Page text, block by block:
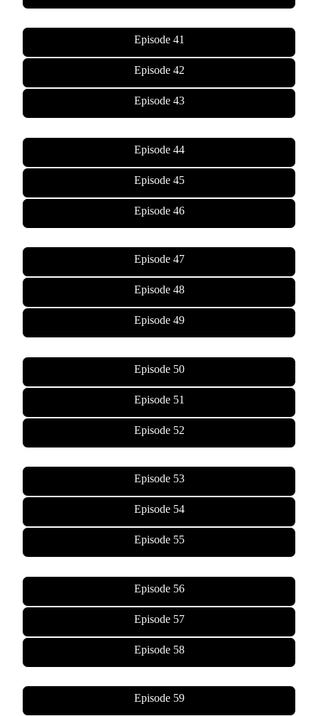
Episode 41
Episode 42
Episode 43
Episode 44
Episode 45
Episode 46
Episode 47
Episode 48
Episode 49
Episode 50
Episode 51
Episode 52
Episode 53
Episode 54
Episode 55
Episode 56
Episode 57
Episode 58
Episode 59